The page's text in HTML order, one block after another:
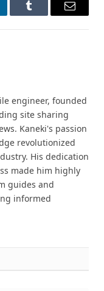
Tumblr Email
engineer, founded
site sharing
Kaneki's passion
revolutionized
His dedication
made him highly
guides and
informed